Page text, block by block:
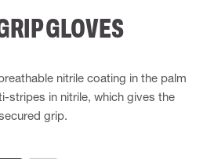
GLOVES
nitrile coating in the palm
stripes in nitrile, which gives the
grip.